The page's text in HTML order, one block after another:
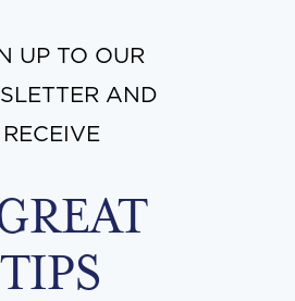
UP TO OUR
AND
RECEIVE
TIPS